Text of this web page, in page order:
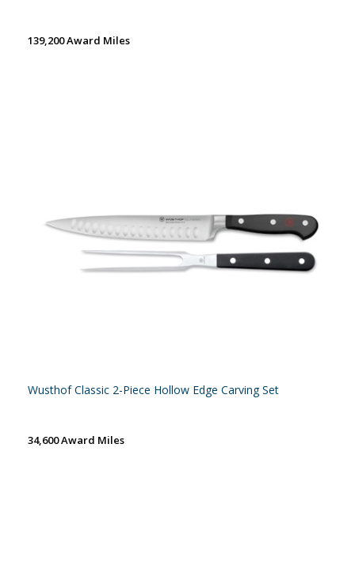
139,200 Award Miles
Wusthof Classic 2-Piece Hollow Edge Carving Set
34,600 Award Miles